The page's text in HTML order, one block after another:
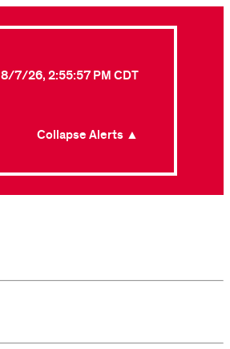
8/7/26, 2:55:57 PM CDT
Collapse Alerts ▲